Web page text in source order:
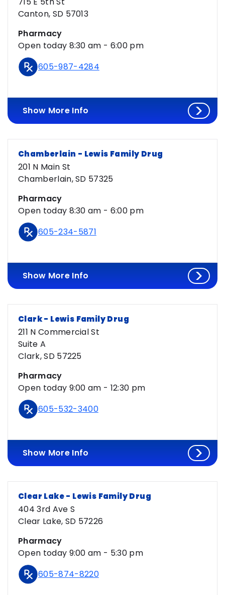
Canton, SD 57013
Pharmacy
Open today 8:30 am - 6:00 pm
605-987-4284
Show More Info
Chamberlain - Lewis Family Drug
201 N Main St
Chamberlain, SD 57325
Pharmacy
Open today 8:30 am - 6:00 pm
605-234-5871
Show More Info
Clark - Lewis Family Drug
211 N Commercial St
Suite A
Clark, SD 57225
Pharmacy
Open today 9:00 am - 12:30 pm
605-532-3400
Show More Info
Clear Lake - Lewis Family Drug
404 3rd Ave S
Clear Lake, SD 57226
Pharmacy
Open today 9:00 am - 5:30 pm
605-874-8220